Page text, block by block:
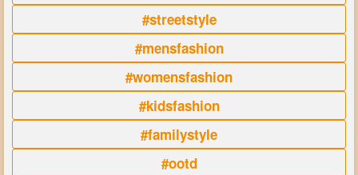
#streetstyle
#mensfashion
#womensfashion
#kidsfashion
#familystyle
#ootd